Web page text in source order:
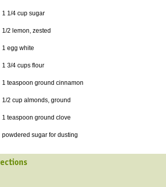
1 1/4 cup sugar
1/2 lemon, zested
1 egg white
1 3/4 cups flour
1 teaspoon ground cinnamon
1/2 cup almonds, ground
1 teaspoon ground clove
powdered sugar for dusting